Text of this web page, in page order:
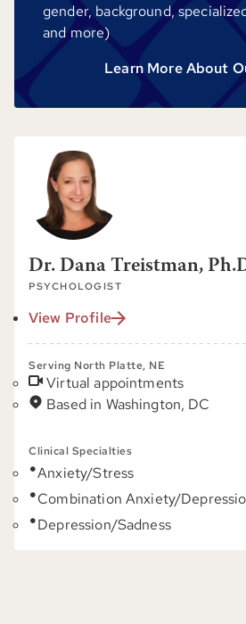
gender, background,
and more)
Learn More About
Dr. Dana Treistman,
PSYCHOLOGIST
View Profile
Serving North Platte, NE
Virtual appointments
Based in Washington, DC
Clinical Specialties
Anxiety/Stress
Combination Anxiety/
Depression/Sadness